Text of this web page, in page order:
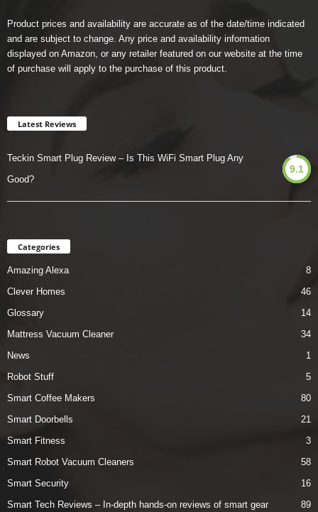
Product prices and availability are accurate as of the date/time indicated
and are subject to change. Any price and availability information
displayed on Amazon, or any retailer featured on our website at the time
of purchase will apply to the purchase of this product.
Latest Reviews
Teckin Smart Plug Review – Is This WiFi Smart Plug Any
Good?
9.1
Categories
Amazing Alexa
8
Clever Homes
46
Glossary
14
Mattress Vacuum Cleaner
34
News
1
Robot Stuff
5
Smart Coffee Makers
80
Smart Doorbells
21
Smart Fitness
3
Smart Robot Vacuum Cleaners
58
Smart Security
16
Smart Tech Reviews – In-depth hands-on reviews of smart gear
89